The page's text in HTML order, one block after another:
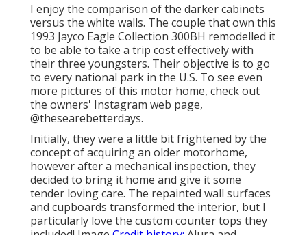
I enjoy the comparison of the darker cabinets
versus the white walls. The couple that own this
1993 Jayco Eagle Collection 300BH remodelled it
to be able to take a trip cost effectively with
their three youngsters. Their objective is to go
to every national park in the U.S. To see even
more pictures of this motor home, check out
the owners' Instagram web page,
@thesearebetterdays.
Initially, they were a little bit frightened by the
concept of acquiring an older motorhome,
however after a mechanical inspection, they
decided to bring it home and give it some
tender loving care. The repainted wall surfaces
and cupboards transformed the interior, but I
particularly love the custom counter tops they